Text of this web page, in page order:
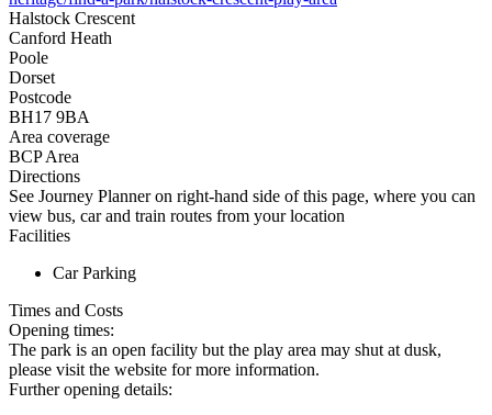
Halstock Crescent
Canford Heath
Poole
Dorset
Postcode
BH17 9BA
Area coverage
BCP Area
Directions
See Journey Planner on right-hand side of this page, where you can
view bus, car and train routes from your location
Facilities
Car Parking
Times and Costs
Opening times:
The park is an open facility but the play area may shut at dusk,
please visit the website for more information.
Further opening details: